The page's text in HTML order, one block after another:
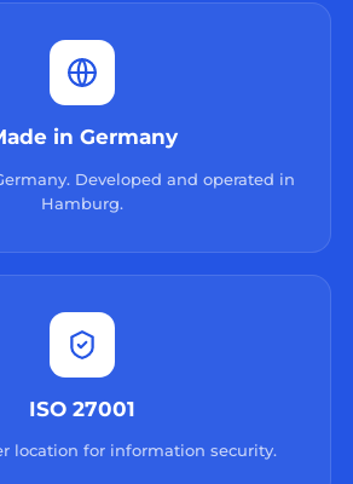
in Germany
Developed and operated in
Hamburg.
ISO 27001
location for information security.